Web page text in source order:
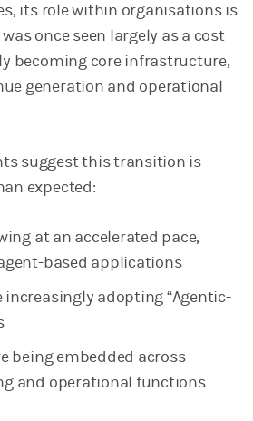
its role within organisations is
once seen largely as a cost
becoming core infrastructure,
generation and operational
suggest this transition is
expected:
at an accelerated pace,
based applications
increasingly adopting “Agentic-
being embedded across
and operational functions